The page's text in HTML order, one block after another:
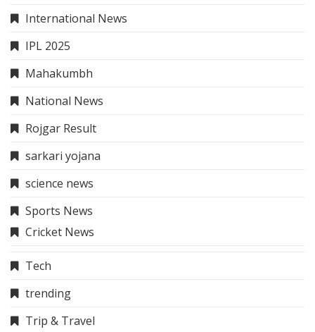
International News
IPL 2025
Mahakumbh
National News
Rojgar Result
sarkari yojana
science news
Sports News
Cricket News
Tech
trending
Trip & Travel